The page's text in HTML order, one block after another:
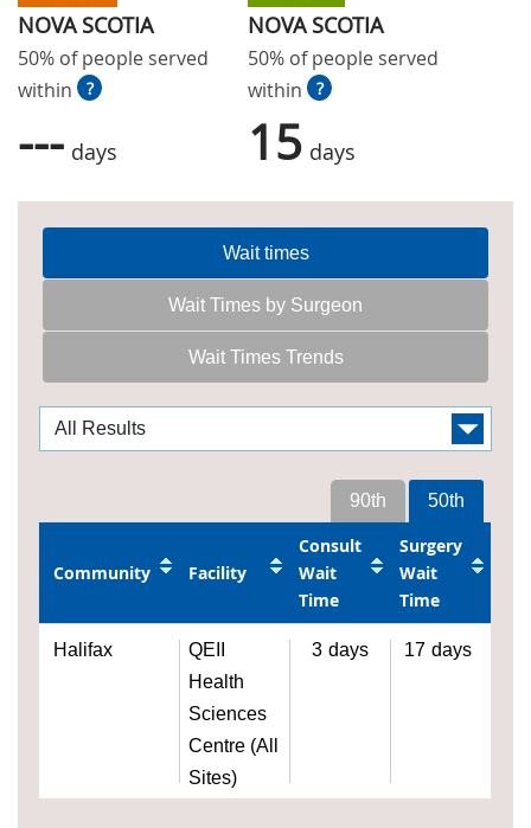
NOVA SCOTIA
50% of people served
within
?
--- days
NOVA SCOTIA
50% of people served
within
?
15 days
Wait times
Wait Times by Surgeon
Wait Times Trends
50th
90th
Community Facility
Consult
Wait
Time
Surgery
Wait
Time
Halifax
QEII
Health
Sciences
Centre (All
Sites)
3 days 17 days